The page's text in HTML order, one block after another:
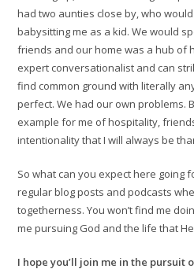
had two aunties close by, who
babysitting me as a kid. We would
friends and our home was a hub of
expert conversationalist and can
find common ground with literally
perfect. We had our own problems.
example for me of hospitality,
intentionality that I will always be
So what can you expect here going
regular blog posts and podcasts
togetherness. You won’t find me
me pursuing God and the life that
I hope you’ll join me in the